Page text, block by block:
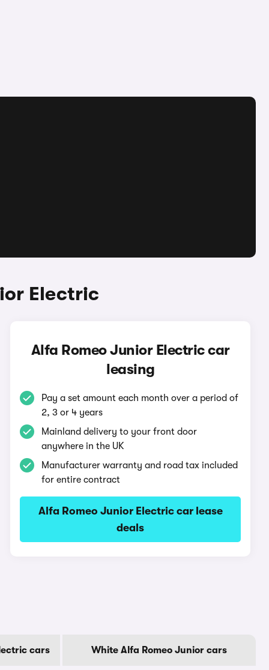
Electric
Alfa Romeo Junior Electric car
leasing
Pay a set amount each month over a period of
2, 3 or 4 years
Mainland delivery to your front door
anywhere in the UK
Manufacturer warranty and road tax included
for entire contract
Alfa Romeo Junior Electric car lease
deals
cars White Alfa Romeo Junior cars